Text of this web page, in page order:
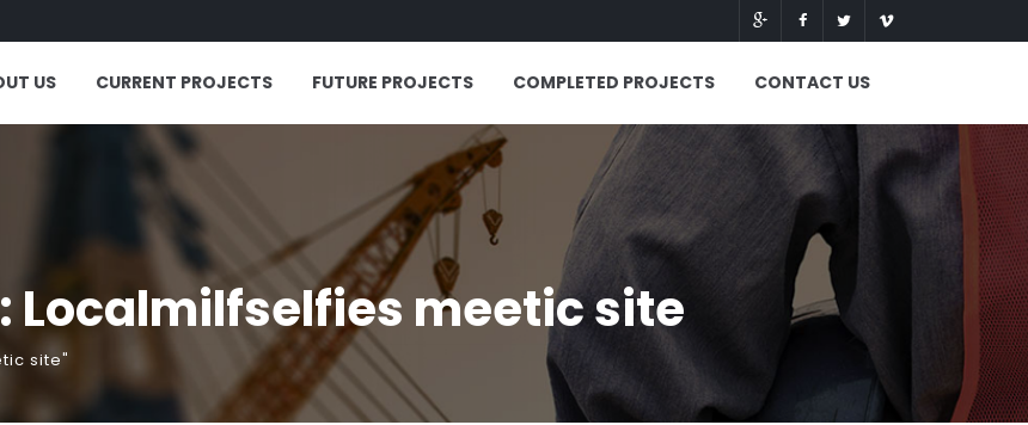
US CURRENT PROJECTS FUTURE PROJECTS COMPLETED PROJECTS CONTACT US
Localmilfselfies meetic site
site"